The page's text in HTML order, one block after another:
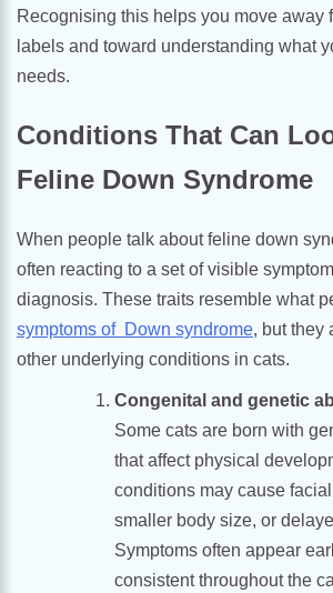
Recognising this helps you move away
labels and toward understanding what
needs.
Conditions That Can
Feline Down Syndrome
When people talk about feline down
often reacting to a set of visible
diagnosis. These traits resemble what
symptoms of Down syndrome, but they
other underlying conditions in cats.
Congenital and genetic
Some cats are born with
that affect physical
conditions may cause
smaller body size, or
Symptoms often appear
consistent throughout the